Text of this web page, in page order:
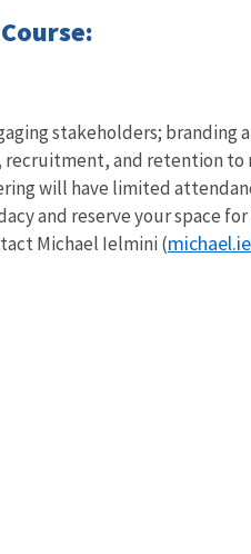
stakeholders; branding
and retention to
will have limited
and reserve your space
Michael Ielmini (